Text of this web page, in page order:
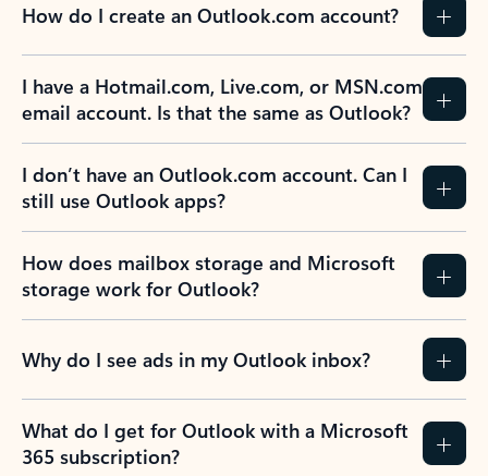
How do I create an Outlook.com account?
I have a Hotmail.com, Live.com, or MSN.com
email account. Is that the same as Outlook?
I don’t have an Outlook.com account. Can I
still use Outlook apps?
How does mailbox storage and Microsoft
storage work for Outlook?
Why do I see ads in my Outlook inbox?
What do I get for Outlook with a Microsoft
365 subscription?